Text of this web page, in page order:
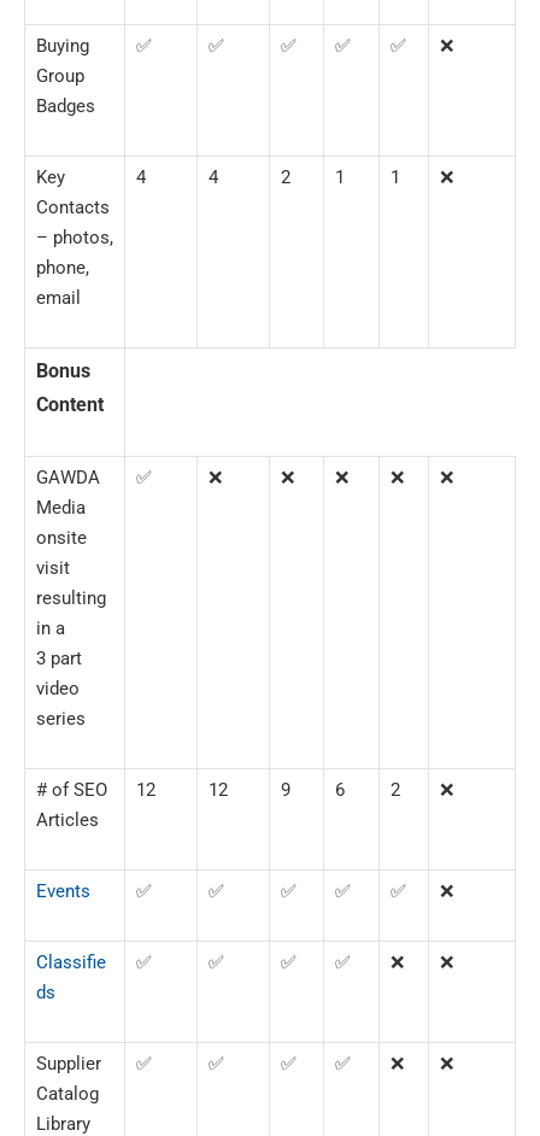
Buying
Group
Badges
✅ ✅ ✅ ✅ ✅ ❌
Key
Contacts
– photos,
phone,
email
4 4 2 1 1 ❌
Bonus
Content
GAWDA
Media
onsite
visit
resulting
in a
3 part
video
series
✅ ❌ ❌ ❌ ❌ ❌
# of SEO
Articles
12 12 9 6 2 ❌
Events ✅ ✅ ✅ ✅ ✅ ❌
Classifie
ds
✅ ✅ ✅ ✅ ❌ ❌
Supplier
Catalog
Library
✅ ✅ ✅ ✅ ❌ ❌